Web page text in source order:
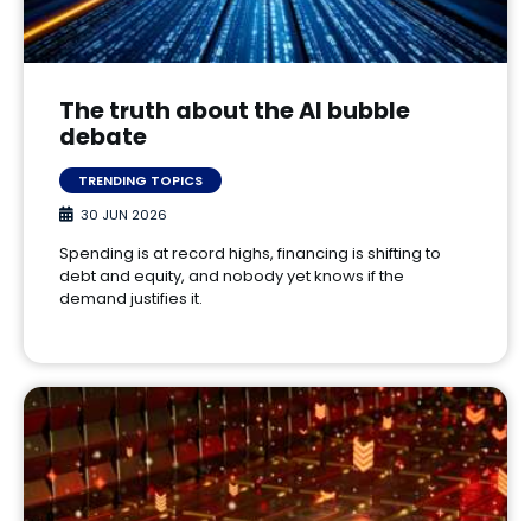
The truth about the AI bubble
debate
TRENDING TOPICS
30 JUN 2026
Spending is at record highs, financing is shifting to
debt and equity, and nobody yet knows if the
demand justifies it.